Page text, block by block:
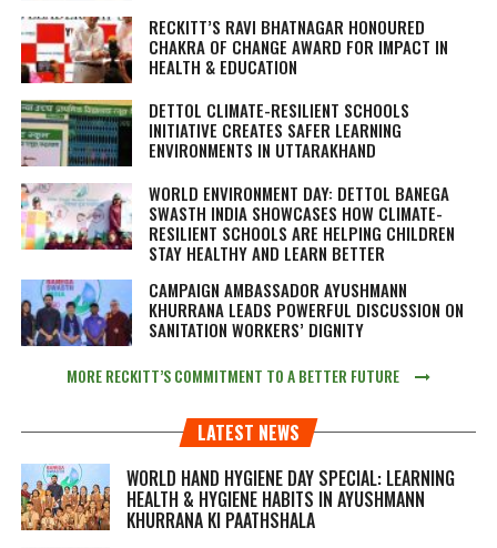
RECKITT’S RAVI BHATNAGAR HONOURED
CHAKRA OF CHANGE AWARD FOR IMPACT IN
HEALTH & EDUCATION
DETTOL CLIMATE-RESILIENT SCHOOLS
INITIATIVE CREATES SAFER LEARNING
ENVIRONMENTS IN UTTARAKHAND
WORLD ENVIRONMENT DAY: DETTOL BANEGA
SWASTH INDIA SHOWCASES HOW CLIMATE-
RESILIENT SCHOOLS ARE HELPING CHILDREN
STAY HEALTHY AND LEARN BETTER
CAMPAIGN AMBASSADOR AYUSHMANN
KHURRANA LEADS POWERFUL DISCUSSION ON
SANITATION WORKERS’ DIGNITY
MORE RECKITT’S COMMITMENT TO A BETTER FUTURE
LATEST NEWS
WORLD HAND HYGIENE DAY SPECIAL: LEARNING
HEALTH & HYGIENE HABITS IN AYUSHMANN
KHURRANA KI PAATHSHALA